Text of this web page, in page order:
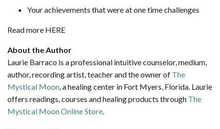
Your achievements that were at one time challenges
Read more HERE
About the Author
Laurie Barraco is a professional intuitive counselor, medium,
author, recording artist, teacher and the owner of The
Mystical Moon, a healing center in Fort Myers, Florida. Laurie
offers readings, courses and healing products through The
Mystical Moon Online Store.